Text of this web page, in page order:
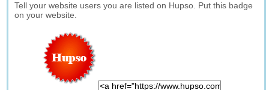
Tell your website users you are listed on Hupso. Put this badge
on your website.